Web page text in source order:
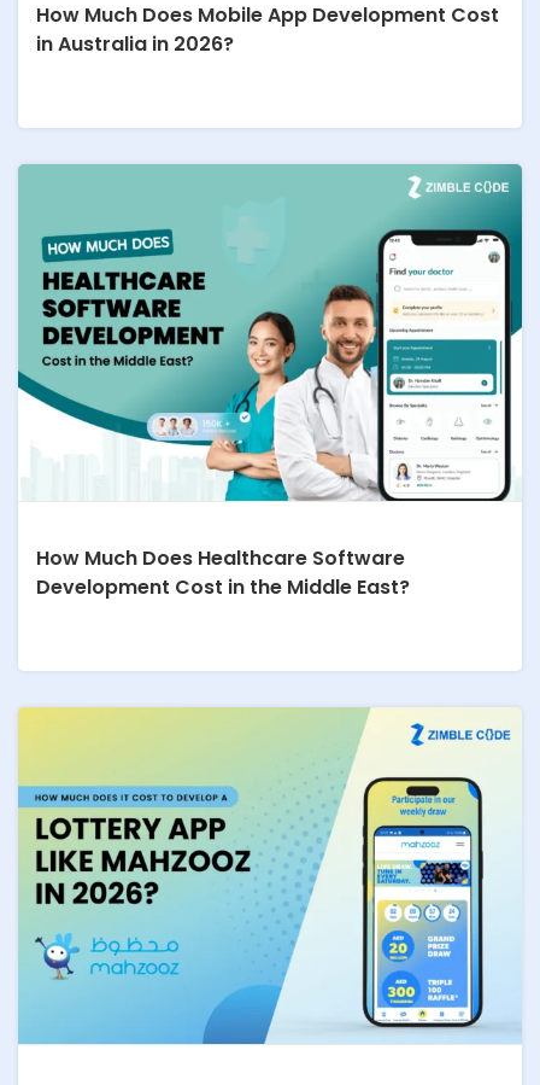
How Much Does Mobile App Development Cost
in Australia in 2026?
How Much Does Healthcare Software
Development Cost in the Middle East?